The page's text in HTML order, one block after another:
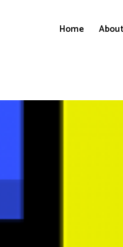
Home About